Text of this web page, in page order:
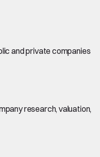
and private companies
research, valuation,